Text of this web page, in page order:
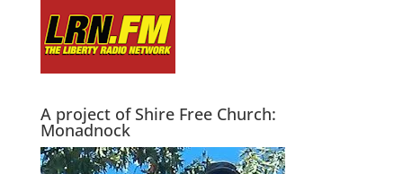
A project of Shire Free Church:
Monadnock